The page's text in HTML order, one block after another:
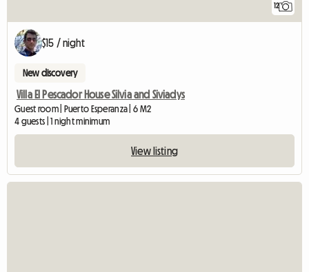
12
$15 / night
New discovery
Villa El Pescador House Silvia and Siviadys
Guest room | Puerto Esperanza | 6 M2
4 guests | 1 night minimum
View listing